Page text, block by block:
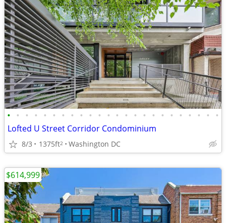
• • • • • • • • • • • • • • • • • • • • • • • •
Lofted U Street Corridor Condominium
8/3 1375ft2 Washington DC
$614,999